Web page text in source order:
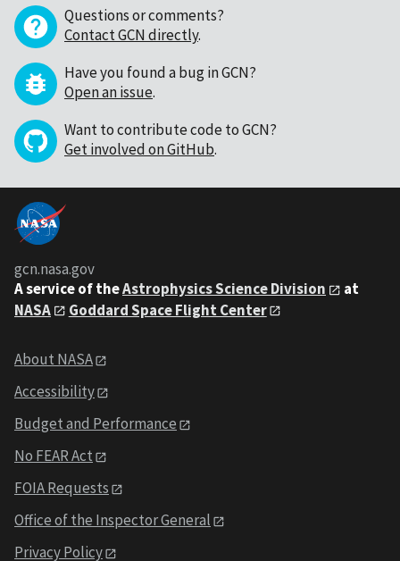
Questions or comments?
Contact GCN directly.
Have you found a bug in GCN?
Open an issue.
Want to contribute code to GCN?
Get involved on GitHub.
gcn.nasa.gov
A service of theAstrophysics Science Division
at
NASA
Goddard Space Flight Center
About NASA
Accessibility
Budget and Performance
No FEAR Act
FOIA Requests
Office of the Inspector General
Privacy Policy